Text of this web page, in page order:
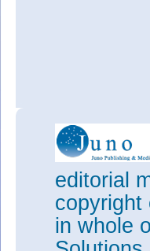
editorial
copyright
in whole